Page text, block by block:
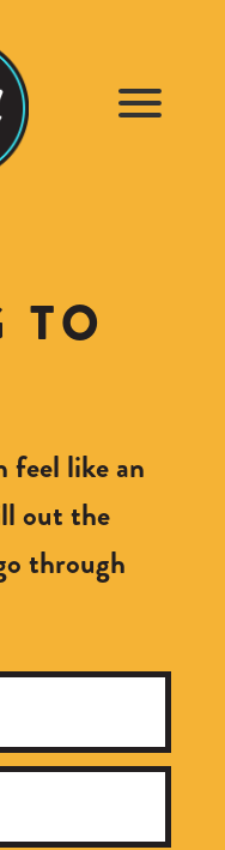
TO
feel like an
out the
through